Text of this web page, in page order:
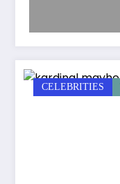
CELEBRITIES